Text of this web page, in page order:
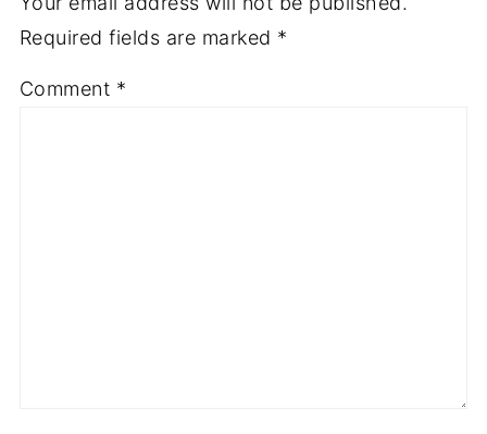
Required fields are marked *
Comment *